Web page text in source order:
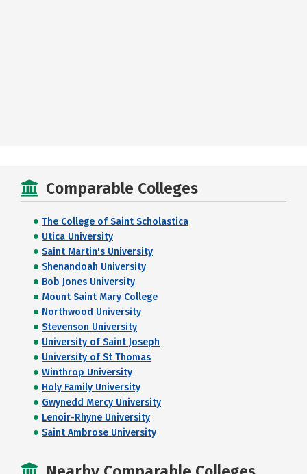
Comparable Colleges
The College of Saint Scholastica
Utica University
Saint Martin's University
Shenandoah University
Bob Jones University
Mount Saint Mary College
Northwood University
Stevenson University
University of Saint Joseph
University of St Thomas
Winthrop University
Holy Family University
Gwynedd Mercy University
Lenoir-Rhyne University
Saint Ambrose University